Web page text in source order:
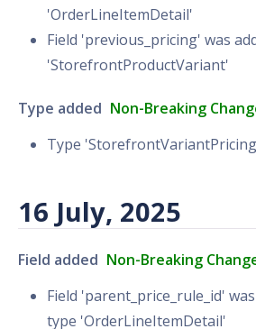
'OrderLineItemDetail'
Field 'previous_pricing' was
'StorefrontProductVariant'
Type added Non-Breaking
Type
16 July, 2025
Field added Non-Breaking
Field 'parent_price_rule_id'
type 'OrderLineItemDetail'